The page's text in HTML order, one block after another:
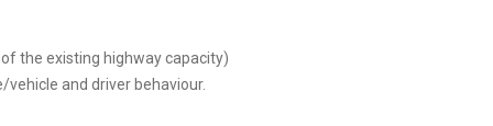
the existing highway capacity)
and driver behaviour.